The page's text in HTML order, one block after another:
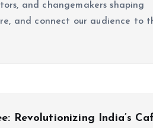
and changemakers shaping
and connect our audience to
Revolutionizing India’s